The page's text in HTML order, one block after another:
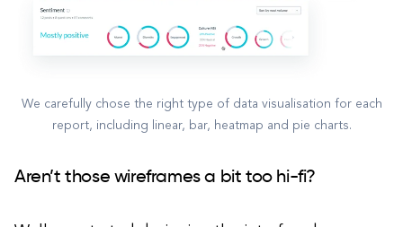
We carefully chose the right type of data visualisation for each
report, including linear, bar, heatmap and pie charts.
Aren’t those wireframes a bit too hi-fi?